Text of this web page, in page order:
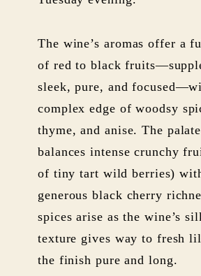
The wine’s aromas offer a
of red to black
sleek, pure, and
complex edge of woodsy
thyme, and anise. The
balances intense crunchy
of tiny tart wild berries)
generous black cherry
spices arise as the wine’s
texture gives way to fresh
the finish pure and long.